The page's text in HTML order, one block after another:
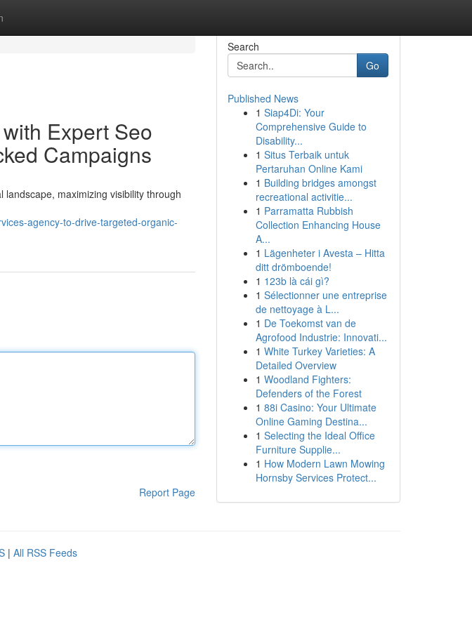
Expert Seo
Campaigns
maximizing visibility through
agency-to-drive-targeted-organic-
Report Page
Search
Go
Published News
1 Siap4Di: Your
Comprehensive Guide to
Disability...
1 Situs Terbaik untuk
Pertaruhan Online Kami
1 Building bridges amongst
recreational activitie...
1 Parramatta Rubbish
Collection Enhancing House
A...
1 Lägenheter i Avesta – Hitta
ditt drömboende!
1 123b là cái gì?
1 Sélectionner une entreprise
de nettoyage à L...
1 De Toekomst van de
Agrofood Industrie: Innovati...
1 White Turkey Varieties: A
Detailed Overview
1 Woodland Fighters:
Defenders of the Forest
1 88i Casino: Your Ultimate
Online Gaming Destina...
1 Selecting the Ideal Office
Furniture Supplie...
1 How Modern Lawn Mowing
Hornsby Services Protect...
| All RSS Feeds